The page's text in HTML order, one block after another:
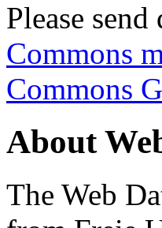
Please
Commons
Commons
About
The Web